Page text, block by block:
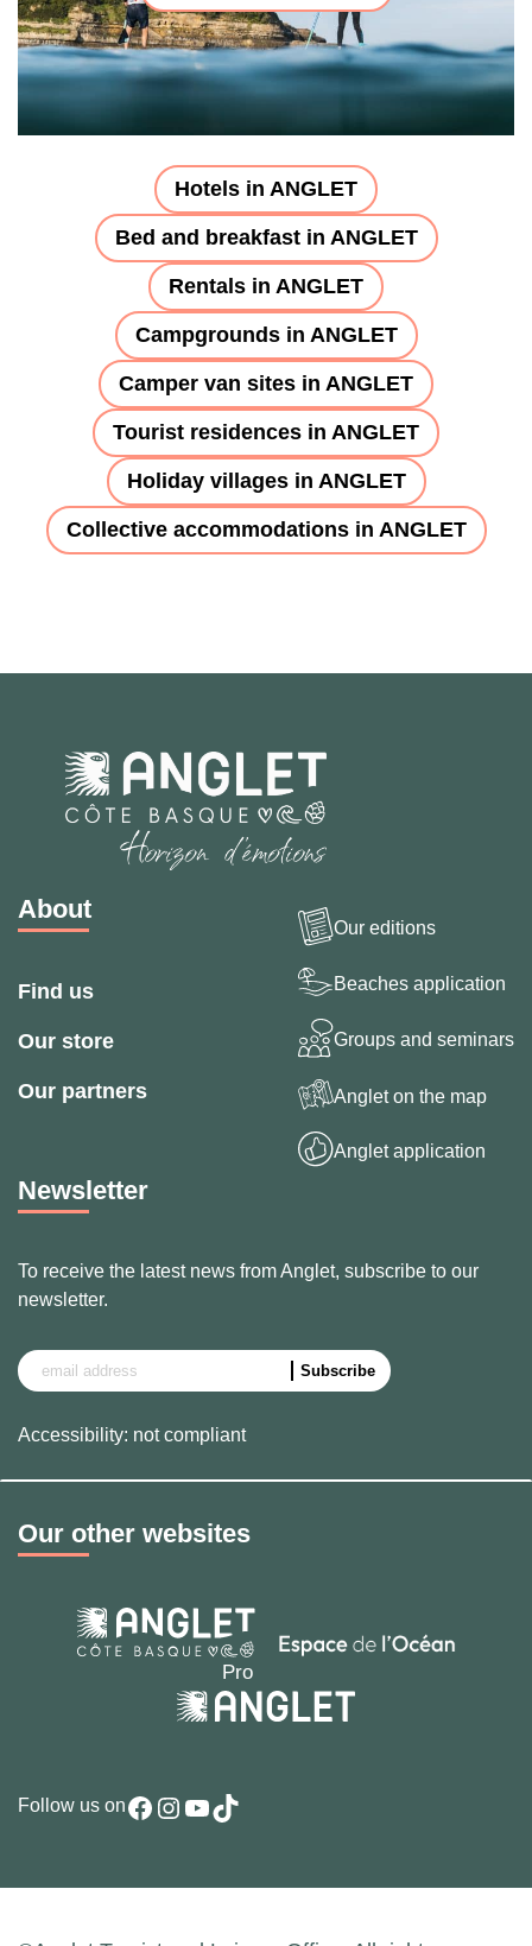
Hotels in ANGLET
Bed and breakfast in ANGLET
Rentals in ANGLET
Campgrounds in ANGLET
Camper van sites in ANGLET
Tourist residences in ANGLET
Holiday villages in ANGLET
Collective accommodations in ANGLET
About
Find us
Our store
Our partners
Our editions
Beaches application
Groups and seminars
Anglet on the map
Anglet application
Newsletter
To receive the latest news from Anglet, subscribe to our
newsletter.
Accessibility: not compliant
Our other websites
Follow us onFacebook
Instagram
YouTube
TikTok